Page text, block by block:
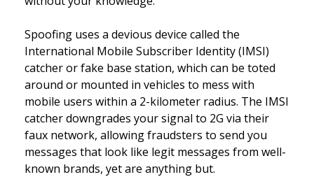
Spoofing uses a devious device called the
International Mobile Subscriber Identity (IMSI)
catcher or fake base station, which can be toted
around or mounted in vehicles to mess with
mobile users within a 2-kilometer radius. The IMSI
catcher downgrades your signal to 2G via their
faux network, allowing fraudsters to send you
messages that look like legit messages from well-
known brands, yet are anything but.